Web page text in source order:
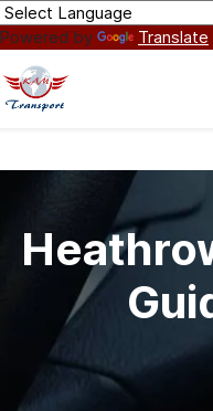
Powered by Translate